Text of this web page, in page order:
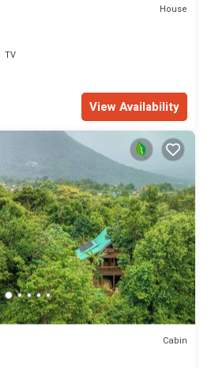
House
TV
View Availability
Cabin